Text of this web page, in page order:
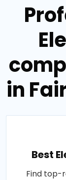
in
Best
Find top-